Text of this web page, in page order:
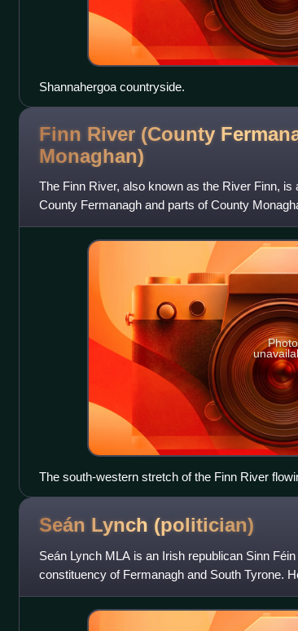
Shannahergoa countryside.
Finn River (County
Monaghan)
The Finn River, also known as the River Finn,
County Fermanagh and parts of County
province in Ireland. In ce
Photo
The south-western stretch of the Finn River
photographed from Annaghmullin Bridge.
Monaghan is on the right.
Seán Lynch (politician)
Seán Lynch MLA is an Irish republican Sinn
constituency of Fermanagh and South Tyrone.
Army leader in the Maze Pri